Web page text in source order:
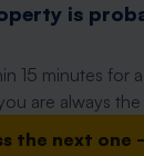
is
15 minutes for
are always
the next one